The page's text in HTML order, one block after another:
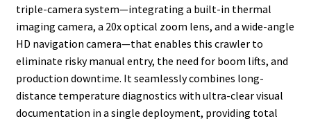
triple-camera system—integrating a built-in thermal
imaging camera, a 20x optical zoom lens, and a wide-angle
HD navigation camera—that enables this crawler to
eliminate risky manual entry, the need for boom lifts, and
production downtime. It seamlessly combines long-
distance temperature diagnostics with ultra-clear visual
documentation in a single deployment, providing total